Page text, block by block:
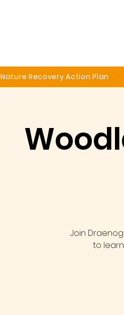
Nature Recovery Action Plan
Join
to